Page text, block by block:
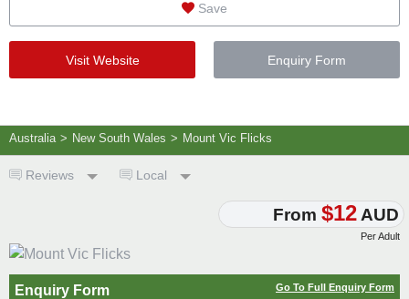
Save
Visit Website Enquiry Form
Australia > New South Wales > Mount Vic Flicks
Reviews Local
From $12 AUD
Per Adult
Enquiry Form Go To Full Enquiry Form